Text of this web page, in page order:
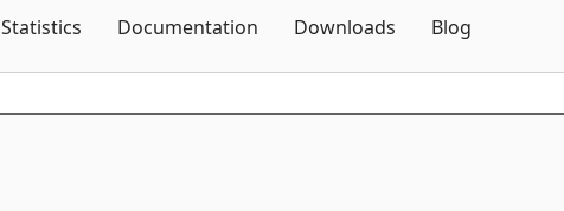
Statistics Documentation Downloads Blog